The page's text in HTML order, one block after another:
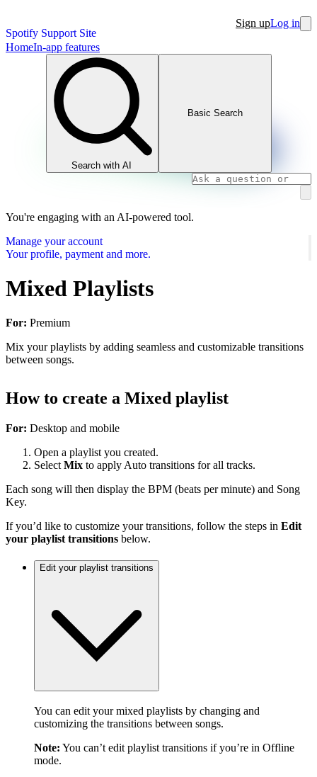
Spotify Support Site
Sign upLog in
HomeIn-app features
Search with AI
Basic Search
You're engaging with an AI-powered tool.
Manage your account
Your profile, payment and more.
Mixed Playlists
For: Premium
Mix your playlists by adding seamless and customizable transitions
between songs.
How to create a Mixed playlist
For: Desktop and mobile
Open a playlist you created.
Select Mix to apply Auto transitions for all tracks.
Each song will then display the BPM (beats per minute) and Song
Key.
If you’d like to customize your transitions, follow the steps in Edit
your playlist transitions below.
Edit your playlist transitions
You can edit your mixed playlists by changing and
customizing the transitions between songs.
Note: You can’t edit playlist transitions if you’re in Offline
mode.